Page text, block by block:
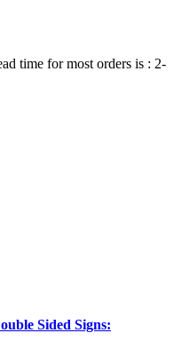
time for most orders is : 2-
Sided Signs: